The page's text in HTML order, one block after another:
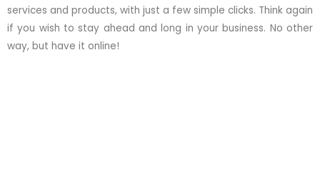
services and products, with just a few simple clicks. Think again
if you wish to stay ahead and long in your business. No other
way, but have it online!